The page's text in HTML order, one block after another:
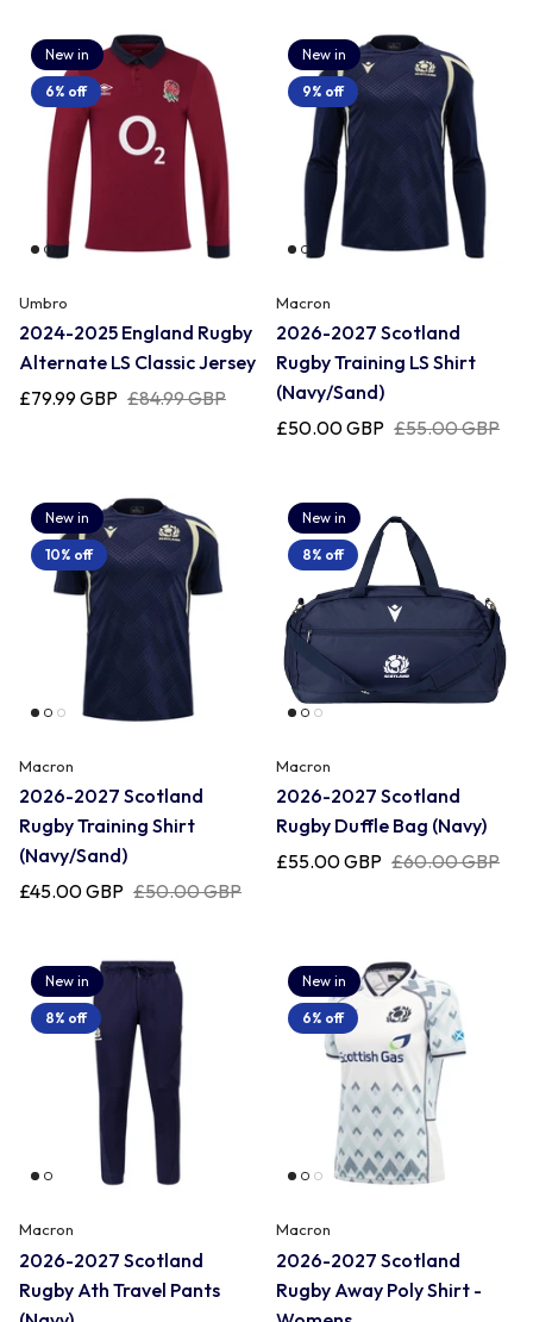
Italy
Japan
Namibia
New Zealand All Blacks
Samoa
Scotland
South Africa Springboks
Tonga
Uruguay
Wales
Sale Sharks
Scarlets
Rugby League Shirts
New in
6% off
Umbro
2024-2025 England Rugby
Alternate LS Classic Jersey
£79.99 GBP £84.99 GBP
New in
9% off
Macron
2026-2027 Scotland
Rugby Training LS Shirt
(Navy/Sand)
£50.00 GBP £55.00 GBP
New in
10% off
Macron
2026-2027 Scotland
Rugby Training Shirt
(Navy/Sand)
£45.00 GBP £50.00 GBP
New in
8% off
Macron
2026-2027 Scotland
Rugby Duffle Bag (Navy)
£55.00 GBP £60.00 GBP
New in
8% off
Macron
2026-2027 Scotland
Rugby Ath Travel Pants
New in
6% off
Macron
2026-2027 Scotland
Rugby Away Poly Shirt -